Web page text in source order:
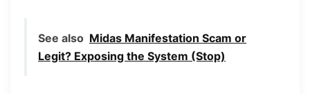
See also Midas Manifestation Scam or
Legit? Exposing the System (Stop)